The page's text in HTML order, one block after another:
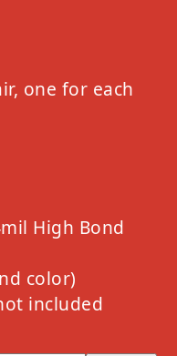
one for each
High Bond
color)
included